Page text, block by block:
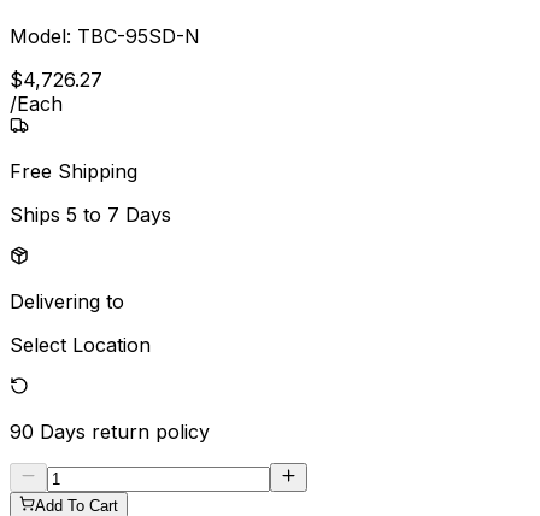
Model: TBC-95SD-N
$4,726.27
/Each
Free Shipping
Ships 5 to 7 Days
Delivering to
Select Location
90 Days return policy
Add To Cart